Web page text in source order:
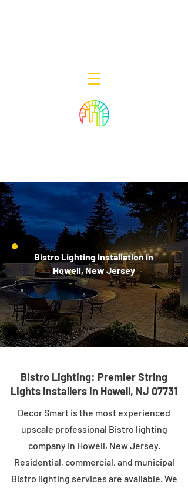
Bistro Lighting Installation in
Howell, New Jersey
Bistro Lighting: Premier String
Lights Installers in Howell, NJ 07731
Decor Smart is the most experienced
upscale professional Bistro lighting
company in Howell, New Jersey.
Residential, commercial, and municipal
Bistro lighting services are available. We